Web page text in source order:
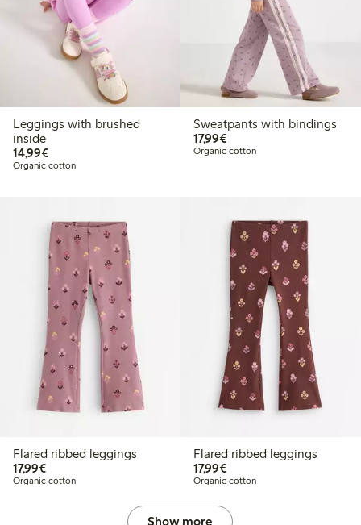
Leggings with brushed
inside
14,99€€14.99
Organic cotton
Sweatpants with bindings
17,99€€17.99
Organic cotton
Flared ribbed leggings
17,99€€17.99
Organic cotton
Flared ribbed leggings
17,99€€17.99
Organic cotton
Show more